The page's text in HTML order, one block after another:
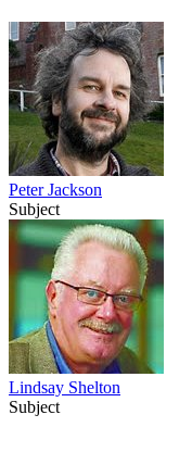
Peter Jackson
Subject
Lindsay Shelton
Subject